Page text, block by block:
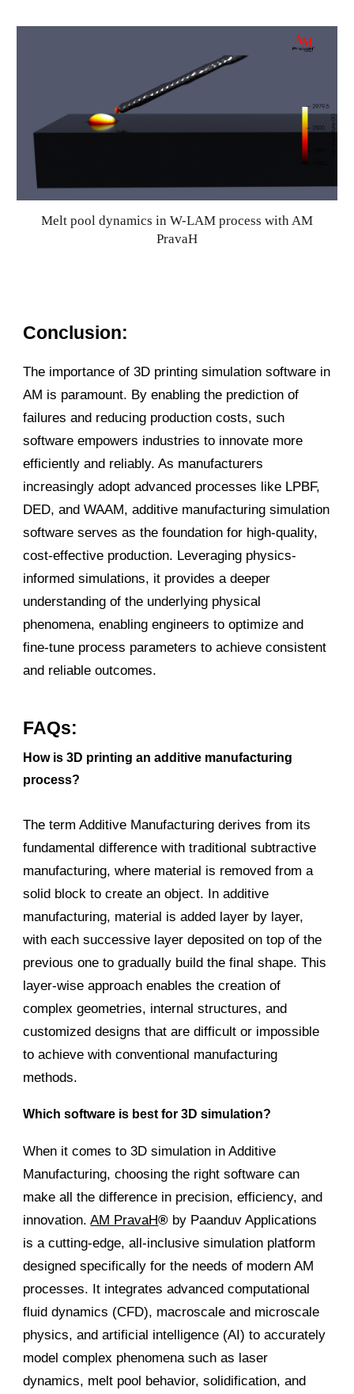
Melt pool dynamics in W-LAM process with AM
PravaH
Conclusion:
The importance of 3D printing simulation software in
AM is paramount. By enabling the prediction of
failures and reducing production costs, such
software empowers industries to innovate more
efficiently and reliably. As manufacturers
increasingly adopt advanced processes like LPBF,
DED, and WAAM, additive manufacturing simulation
software serves as the foundation for high-quality,
cost-effective production. Leveraging physics-
informed simulations, it provides a deeper
understanding of the underlying physical
phenomena, enabling engineers to optimize and
fine-tune process parameters to achieve consistent
and reliable outcomes.
FAQs:
How is 3D printing an additive manufacturing
process?
The term Additive Manufacturing derives from its
fundamental difference with traditional subtractive
manufacturing, where material is removed from a
solid block to create an object. In additive
manufacturing, material is added layer by layer,
with each successive layer deposited on top of the
previous one to gradually build the final shape. This
layer-wise approach enables the creation of
complex geometries, internal structures, and
customized designs that are difficult or impossible
to achieve with conventional manufacturing
methods.
Which software is best for 3D simulation?
When it comes to 3D simulation in Additive
Manufacturing, choosing the right software can
make all the difference in precision, efficiency, and
innovation.AM PravaH® by Paanduv Applications
is a cutting-edge, all-inclusive simulation platform
designed specifically for the needs of modern AM
processes. It integrates advanced computational
fluid dynamics (CFD), macroscale and microscale
physics, and artificial intelligence (AI) to accurately
model complex phenomena such as laser
dynamics, melt pool behavior, solidification, and